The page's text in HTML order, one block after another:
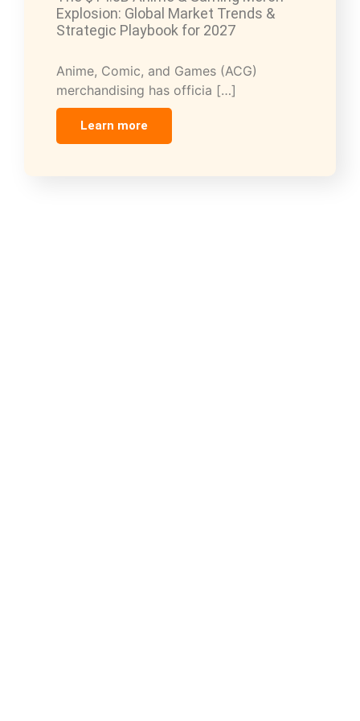
Explosion: Global Market Trends &
Strategic Playbook for 2027
Anime, Comic, and Games (ACG)
merchandising has officia […]
Learn more